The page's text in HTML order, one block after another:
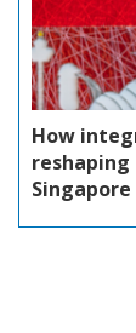
How
Singapore